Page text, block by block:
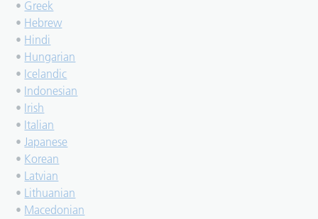
• Greek
• Hebrew
• Hindi
• Hungarian
• Icelandic
• Indonesian
• Irish
• Italian
•Japanese
• Korean
• Latvian
• Lithuanian
• Macedonian